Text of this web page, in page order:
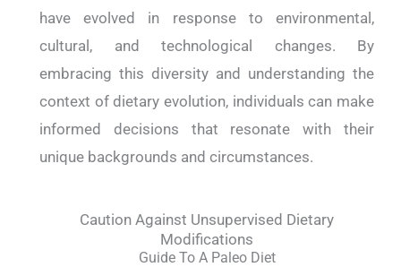
have evolved in response to environmental,
cultural, and technological changes. By
embracing this diversity and understanding the
context of dietary evolution, individuals can make
informed decisions that resonate with their
unique backgrounds and circumstances.
Caution Against Unsupervised Dietary
Modifications
Guide To A Paleo Diet